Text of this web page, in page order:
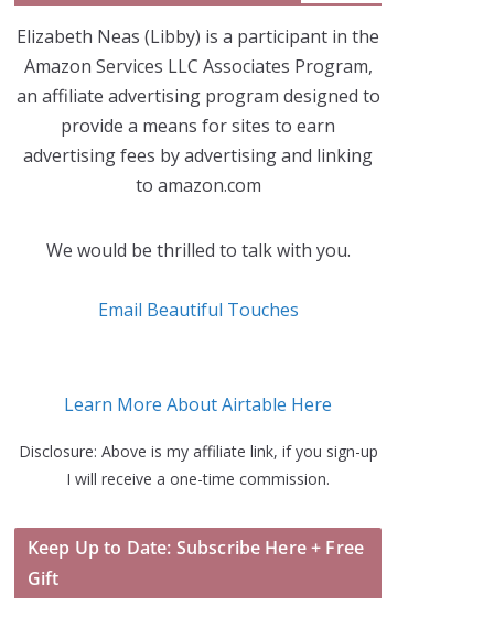
Elizabeth Neas (Libby) is a participant in the
Amazon Services LLC Associates Program,
an affiliate advertising program designed to
provide a means for sites to earn
advertising fees by advertising and linking
to amazon.com
We would be thrilled to talk with you.
Email Beautiful Touches
Learn More About Airtable Here
Disclosure: Above is my affiliate link, if you sign-up
I will receive a one-time commission.
Keep Up to Date: Subscribe Here + Free
Gift